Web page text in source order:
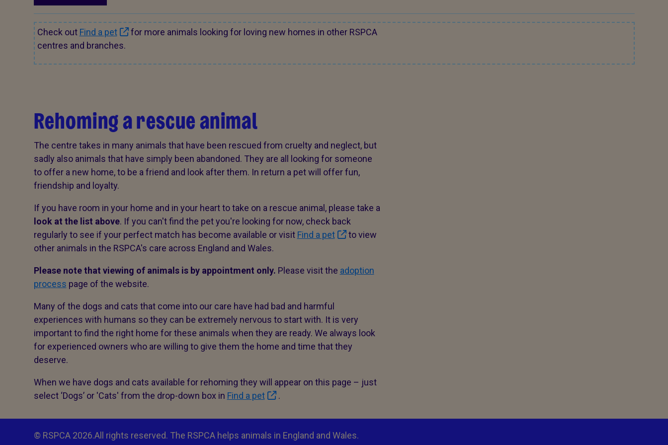
Check out Find a pet
for more animals looking for loving new homes in other RSPCA
centres and branches.
Rehoming a rescue animal
The centre takes in many animals that have been rescued from cruelty and neglect, but
sadly also animals that have simply been abandoned. They are all looking for someone
to offer a new home, to be a friend and look after them. In return a pet will offer fun,
friendship and loyalty.
If you have room in your home and in your heart to take on a rescue animal, please take a
look at the list above. If you can't find the pet you're looking for now, check back
regularly to see if your perfect match has become available or visit Find a pet
to view
other animals in the RSPCA's care across England and Wales.
Please note that viewing of animals is by appointment only. Please visit the adoption
process page of the website.
Many of the dogs and cats that come into our care have had bad and harmful
experiences with humans so they can be extremely nervous to start with. It is very
important to find the right home for these animals when they are ready. We always look
for experienced owners who are willing to give them the home and time that they
deserve.
When we have dogs and cats available for rehoming they will appear on this page – just
select ‘Dogs’ or 'Cats' from the drop-down box in Find a pet .
© RSPCA 2026.All rights reserved. The RSPCA helps animals in England and Wales.